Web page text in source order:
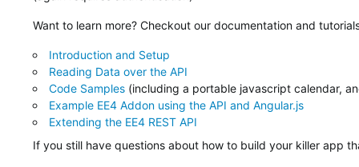
Want to learn more? Checkout our documentation and
Introduction and Setup
Reading Data over the API
Code Samples(including a portable javascript calendar,
Example EE4 Addon using the API and Angular.js
Extending the EE4 REST API
If you still have questions about how to build your killer app